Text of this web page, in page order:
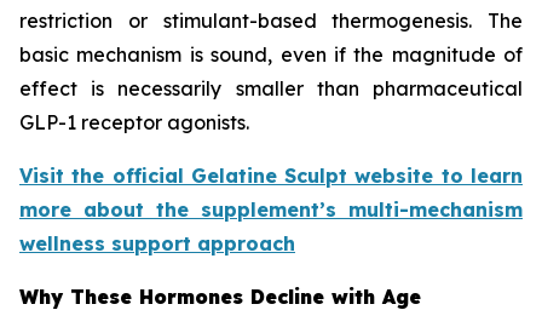
restriction or stimulant-based thermogenesis. The
basic mechanism is sound, even if the magnitude of
effect is necessarily smaller than pharmaceutical
GLP-1 receptor agonists.
Visit the official Gelatine Sculpt website to learn
more about the supplement’s multi-mechanism
wellness support approach
Why These Hormones Decline with Age